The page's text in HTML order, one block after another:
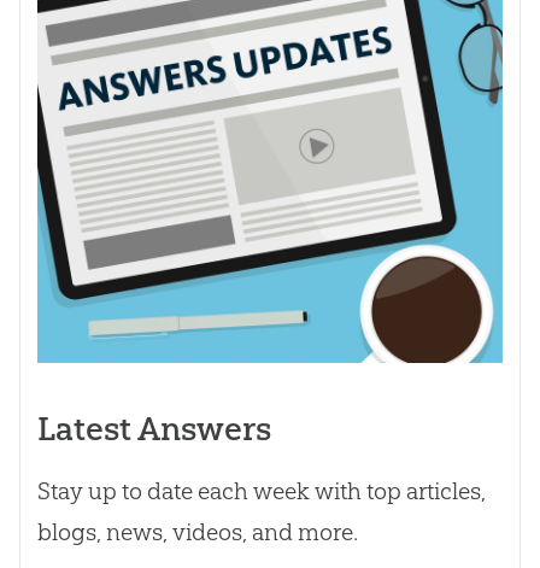
Latest Answers
Stay up to date each week with top articles,
blogs, news, videos, and more.